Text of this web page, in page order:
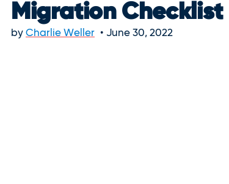
Migration Checklist
by Charlie Weller June 30, 2022